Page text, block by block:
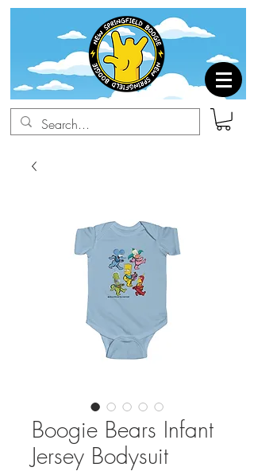
Boogie Bears Infant
Jersey Bodysuit